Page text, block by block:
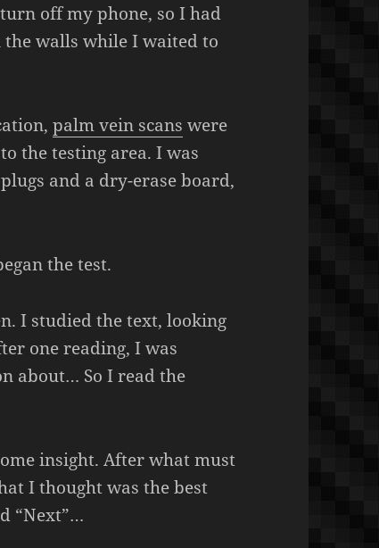
off my phone, so I had
the walls while I waited to
palm vein scans were
the testing area. I was
and a dry-erase board,
the test.
I studied the text, looking
one reading, I was
about… So I read the
insight. After what must
I thought was the best
“Next”…